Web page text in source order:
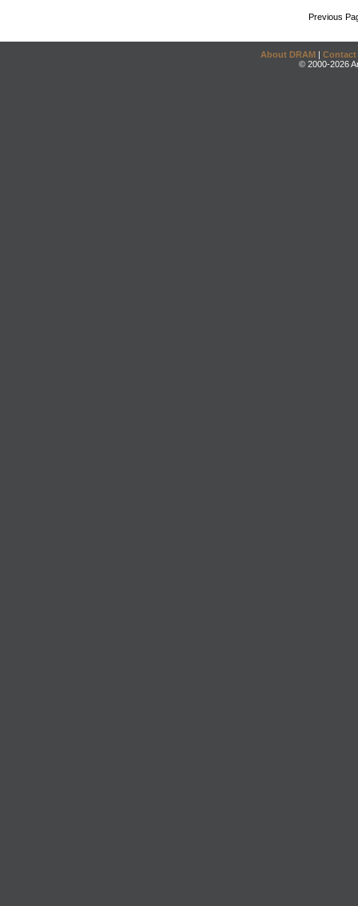
Previous
About DRAM | Contact
© 2000-2026